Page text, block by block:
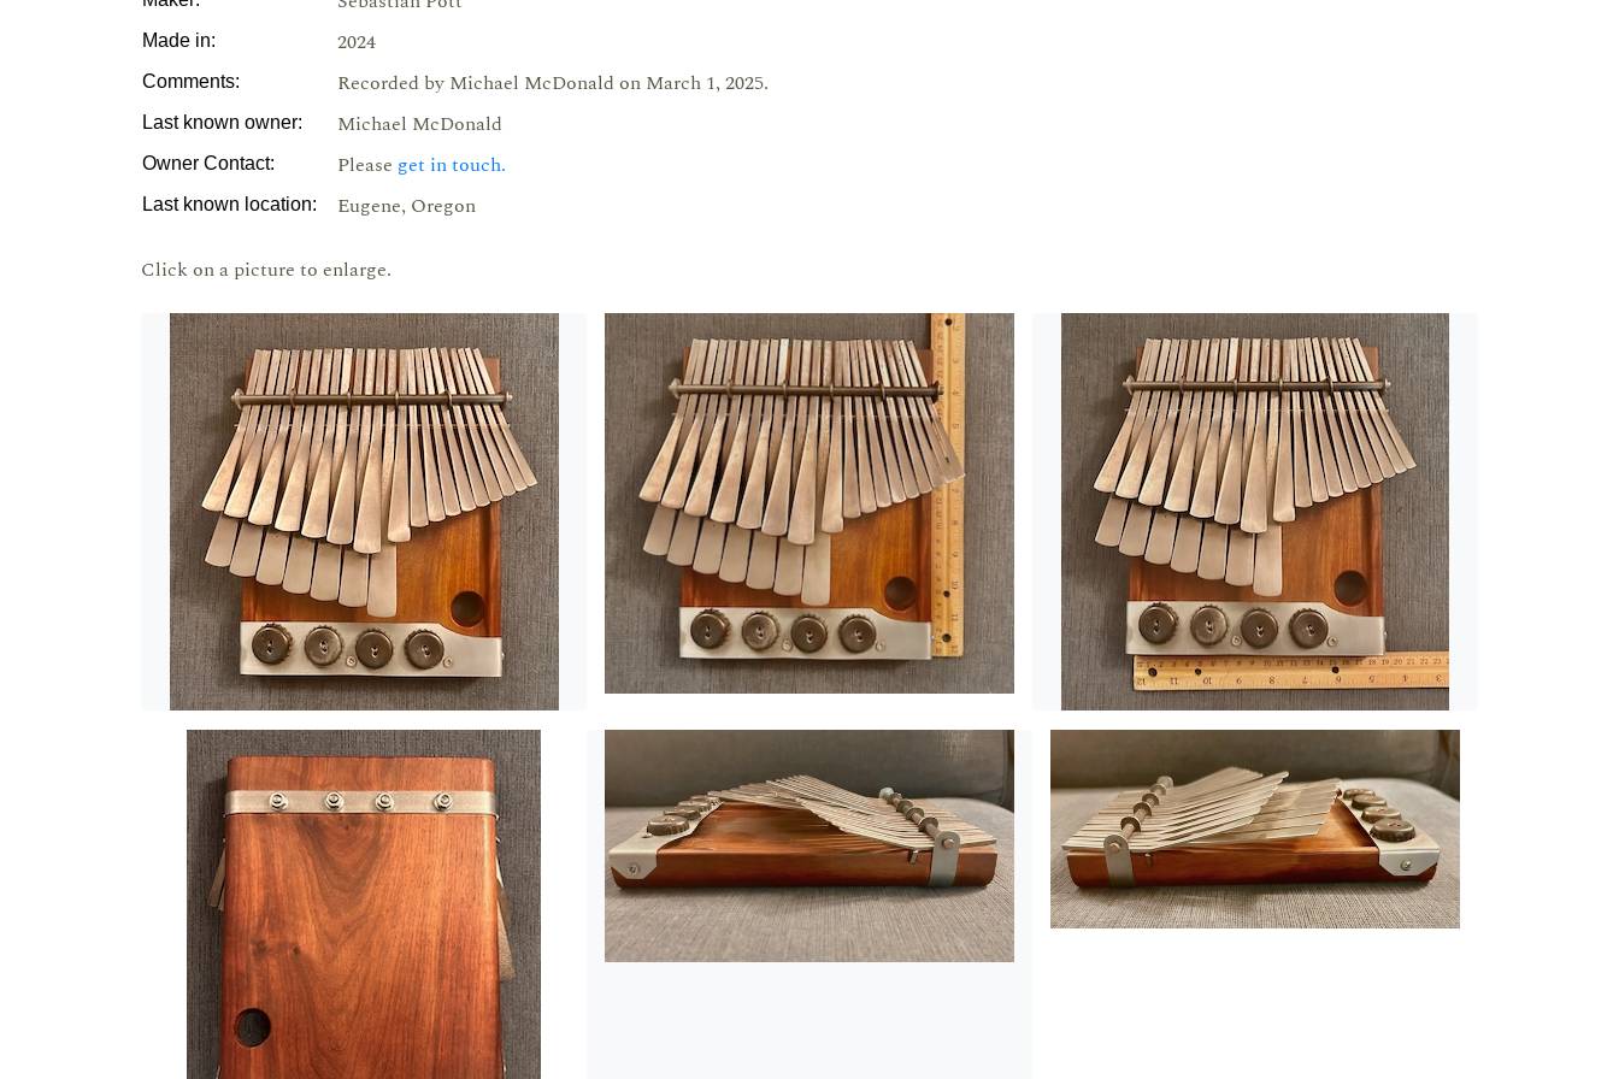
Made in: 2024
Comments: Recorded by Michael McDonald on March 1, 2025.
Last known owner: Michael McDonald
Owner Contact: Please get in touch.
Last known location: Eugene, Oregon
Click on a picture to enlarge.